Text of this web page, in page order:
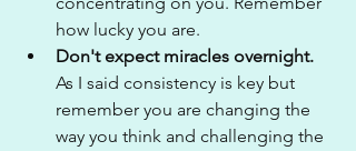
how lucky you are.
Don't expect miracles overnight.
As I said consistency is key but
remember you are changing the
way you think and challenging the